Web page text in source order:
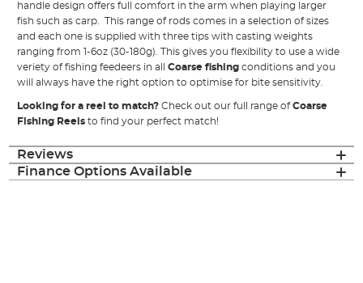
handle design offers full comfort in the arm when playing larger
fish such as carp. This range of rods comes in a selection of sizes
and each one is supplied with three tips with casting weights
ranging from 1-6oz (30-180g). This gives you flexibility to use a wide
veriety of fishing feedeers in allCoarse fishing conditions and you
will always have the right option to optimise for bite sensitivity.
Looking for a reel to match?Check out our full range of Coarse
Fishing Reels to find your perfect match!
Reviews
Finance Options Available